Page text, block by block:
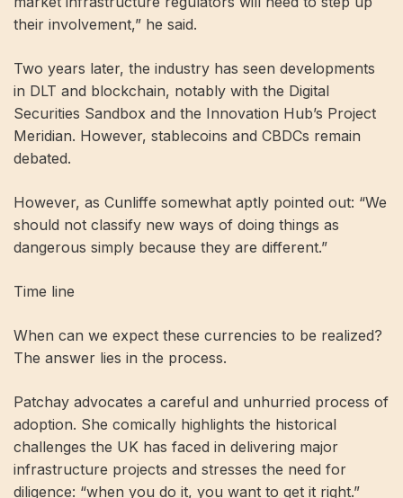
their involvement,” he said.
Two years later, the industry has seen developments
in DLT and blockchain, notably with the Digital
Securities Sandbox and the Innovation Hub’s Project
Meridian. However, stablecoins and CBDCs remain
debated.
However, as Cunliffe somewhat aptly pointed out: “We
should not classify new ways of doing things as
dangerous simply because they are different.”
Time line
When can we expect these currencies to be realized?
The answer lies in the process.
Patchay advocates a careful and unhurried process of
adoption. She comically highlights the historical
challenges the UK has faced in delivering major
infrastructure projects and stresses the need for
diligence: “when you do it, you want to get it right.”